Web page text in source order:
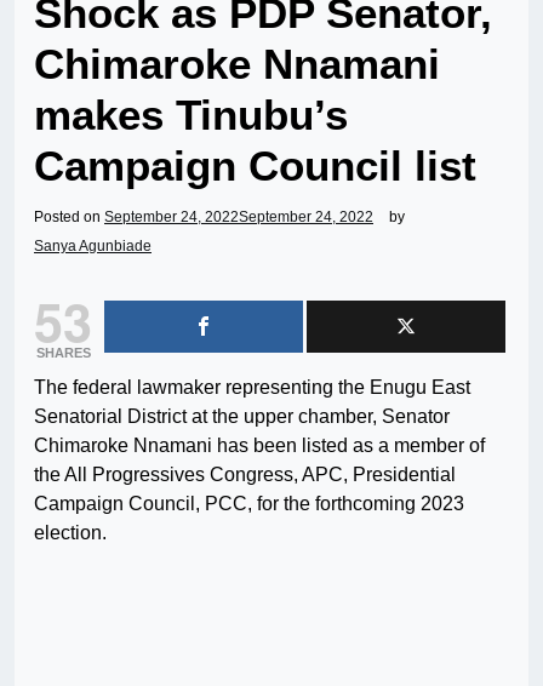
Shock as PDP Senator,
Chimaroke Nnamani
makes Tinubu’s
Campaign Council list
Posted on September 24, 2022September 24, 2022
by
Sanya Agunbiade
53
SHARES
The federal lawmaker representing the Enugu East
Senatorial District at the upper chamber, Senator
Chimaroke Nnamani has been listed as a member of
the All Progressives Congress, APC, Presidential
Campaign Council, PCC, for the forthcoming 2023
election.